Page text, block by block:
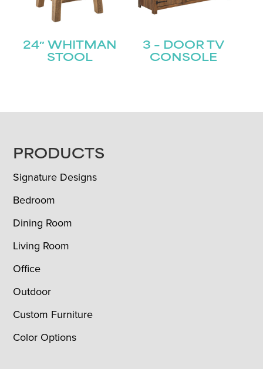
24″ WHITMAN
STOOL
3 – DOOR TV
CONSOLE
FOOTER
PRODUCTS
Signature Designs
Bedroom
Dining Room
Living Room
Office
Outdoor
Custom Furniture
Color Options